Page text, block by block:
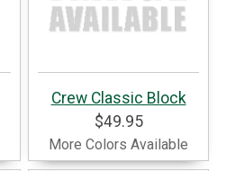
Crew Classic Block
$49.95
More Colors Available